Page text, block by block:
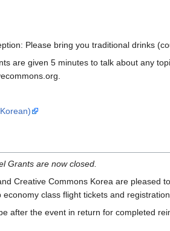
Please bring you traditional drinks
are given 5 minutes to talk about any
Grants are now closed.
Creative Commons Korea are pleased
class flight tickets and
after the event in return for completed